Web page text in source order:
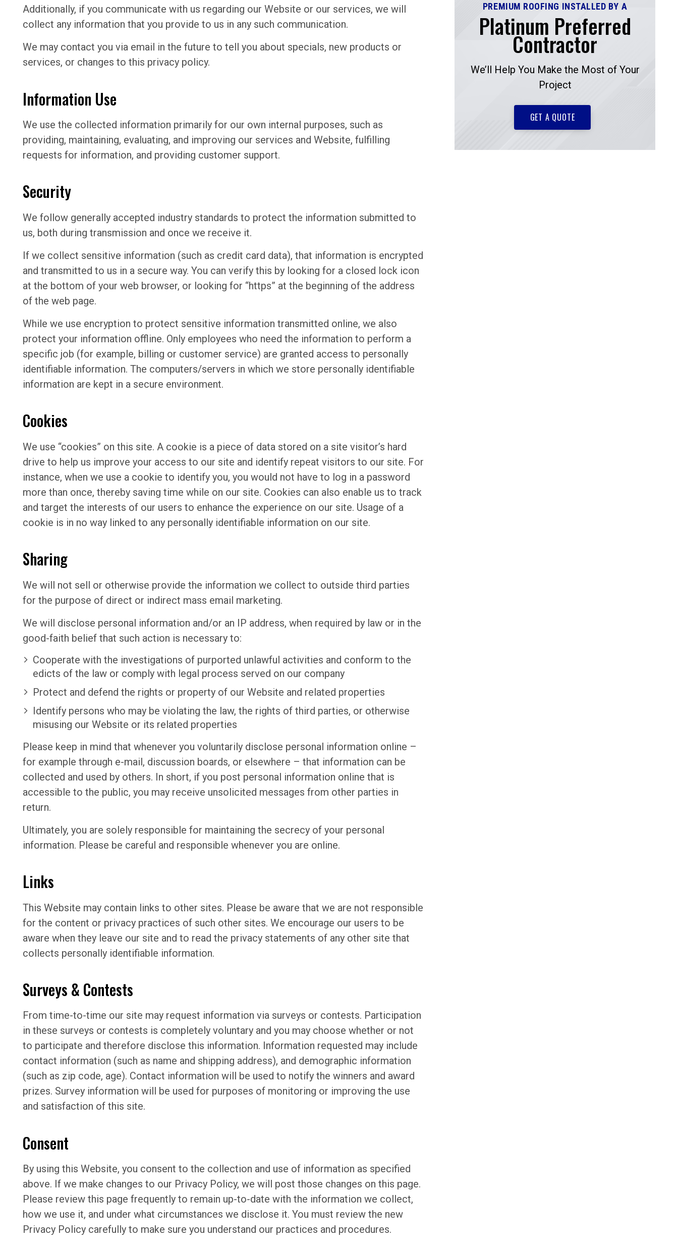
Additionally, if you communicate with us regarding our Website or our services, we will
collect any information that you provide to us in any such communication.
We may contact you via email in the future to tell you about specials, new products or
services, or changes to this privacy policy.
Information Use
We use the collected information primarily for our own internal purposes, such as
providing, maintaining, evaluating, and improving our services and Website, fulfilling
requests for information, and providing customer support.
Security
We follow generally accepted industry standards to protect the information submitted to
us, both during transmission and once we receive it.
If we collect sensitive information (such as credit card data), that information is encrypted
and transmitted to us in a secure way. You can verify this by looking for a closed lock icon
at the bottom of your web browser, or looking for “https” at the beginning of the address
of the web page.
While we use encryption to protect sensitive information transmitted online, we also
protect your information offline. Only employees who need the information to perform a
specific job (for example, billing or customer service) are granted access to personally
identifiable information. The computers/servers in which we store personally identifiable
information are kept in a secure environment.
Cookies
We use “cookies” on this site. A cookie is a piece of data stored on a site visitor’s hard
drive to help us improve your access to our site and identify repeat visitors to our site. For
instance, when we use a cookie to identify you, you would not have to log in a password
more than once, thereby saving time while on our site. Cookies can also enable us to track
and target the interests of our users to enhance the experience on our site. Usage of a
cookie is in no way linked to any personally identifiable information on our site.
Sharing
We will not sell or otherwise provide the information we collect to outside third parties
for the purpose of direct or indirect mass email marketing.
We will disclose personal information and/or an IP address, when required by law or in the
good-faith belief that such action is necessary to:
Cooperate with the investigations of purported unlawful activities and conform to the
edicts of the law or comply with legal process served on our company
Protect and defend the rights or property of our Website and related properties
Identify persons who may be violating the law, the rights of third parties, or otherwise
misusing our Website or its related properties
Please keep in mind that whenever you voluntarily disclose personal information online –
for example through e-mail, discussion boards, or elsewhere – that information can be
collected and used by others. In short, if you post personal information online that is
accessible to the public, you may receive unsolicited messages from other parties in
return.
Ultimately, you are solely responsible for maintaining the secrecy of your personal
information. Please be careful and responsible whenever you are online.
Links
This Website may contain links to other sites. Please be aware that we are not responsible
for the content or privacy practices of such other sites. We encourage our users to be
aware when they leave our site and to read the privacy statements of any other site that
collects personally identifiable information.
Surveys & Contests
From time-to-time our site may request information via surveys or contests. Participation
in these surveys or contests is completely voluntary and you may choose whether or not
to participate and therefore disclose this information. Information requested may include
contact information (such as name and shipping address), and demographic information
(such as zip code, age). Contact information will be used to notify the winners and award
prizes. Survey information will be used for purposes of monitoring or improving the use
and satisfaction of this site.
Consent
By using this Website, you consent to the collection and use of information as specified
above. If we make changes to our Privacy Policy, we will post those changes on this page.
Please review this page frequently to remain up-to-date with the information we collect,
how we use it, and under what circumstances we disclose it. You must review the new
Privacy Policy carefully to make sure you understand our practices and procedures.
PREMIUM ROOFING INSTALLED BY A
Platinum Preferred
Contractor
We’ll Help You Make the Most of Your
Project
GET A QUOTE